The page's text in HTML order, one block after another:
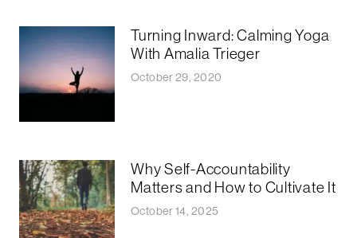
Turning Inward: Calming Yoga
With Amalia Trieger
October 29, 2020
Why Self-Accountability
Matters and How to Cultivate It
October 14, 2025